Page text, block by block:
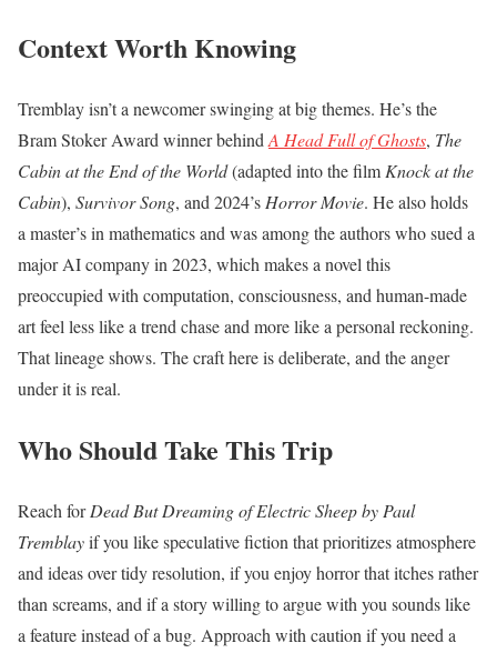
Context Worth Knowing
Tremblay isn’t a newcomer swinging at big themes. He’s the
Bram Stoker Award winner behindA Head Full of Ghosts, The
Cabin at the End of the World(adapted into the filmKnock at the
Cabin), Survivor Song, and 2024’sHorror Movie. He also holds
a master’s in mathematics and was among the authors who sued a
major AI company in 2023, which makes a novel this
preoccupied with computation, consciousness, and human-made
art feel less like a trend chase and more like a personal reckoning.
That lineage shows. The craft here is deliberate, and the anger
under it is real.
Who Should Take This Trip
Reach forDead But Dreaming of Electric Sheep by Paul
Tremblayif you like speculative fiction that prioritizes atmosphere
and ideas over tidy resolution, if you enjoy horror that itches rather
than screams, and if a story willing to argue with you sounds like
a feature instead of a bug. Approach with caution if you need a